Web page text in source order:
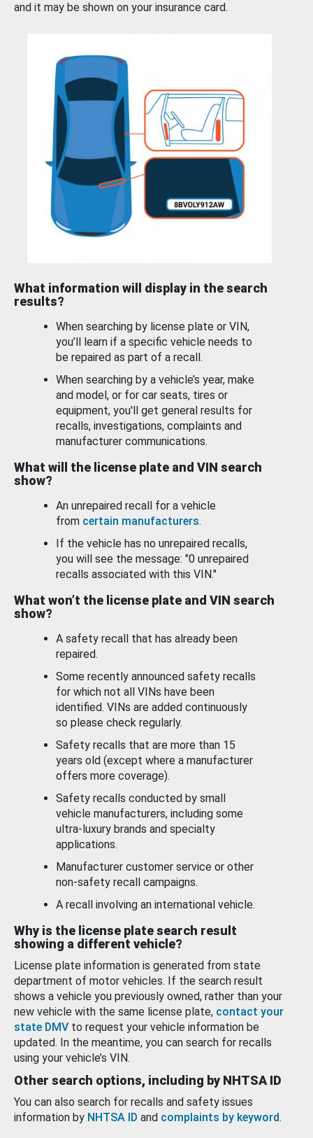
and it may be shown on your insurance card.
What information will display in the search
results?
When searching by license plate or VIN,
you’ll learn if a specific vehicle needs to
be repaired as part of a recall.
When searching by a vehicle’s year, make
and model, or for car seats, tires or
equipment, you'll get general results for
recalls, investigations, complaints and
manufacturer communications.
What will the license plate and VIN search
show?
An unrepaired recall for a vehicle
from certain manufacturers.
If the vehicle has no unrepaired recalls,
you will see the message: "0 unrepaired
recalls associated with this VIN."
What won’t the license plate and VIN search
show?
A safety recall that has already been
repaired.
Some recently announced safety recalls
for which not all VINs have been
identified. VINs are added continuously
so please check regularly.
Safety recalls that are more than 15
years old (except where a manufacturer
offers more coverage).
Safety recalls conducted by small
vehicle manufacturers, including some
ultra-luxury brands and specialty
applications.
Manufacturer customer service or other
non-safety recall campaigns.
A recall involving an international vehicle.
Why is the license plate search result
showing a different vehicle?
License plate information is generated from state
department of motor vehicles. If the search result
shows a vehicle you previously owned, rather than your
new vehicle with the same license plate, contact your
state DMV to request your vehicle information be
updated. In the meantime, you can search for recalls
using your vehicle’s VIN.
Other search options, including by NHTSA ID
You can also search for recalls and safety issues
information by NHTSA ID and complaints by keyword.